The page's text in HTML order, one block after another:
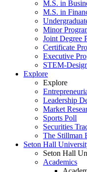
M.S. in
M.S. in
Minor
Joint Degree
Certificate
Executive
STEM-
Explore
Explore
Leadership
Market
Sports Poll
Securities
The Stillman
Seton Hall
Seton Hall
Academics